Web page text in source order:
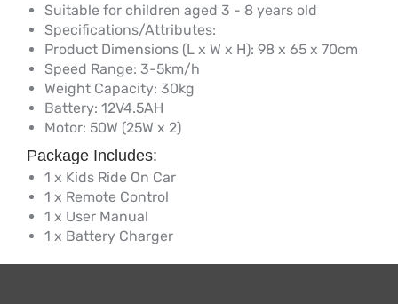
Suitable for children aged 3 - 8 years old
Specifications/Attributes:
Product Dimensions (L x W x H): 98 x 65 x 70cm
Speed Range: 3-5km/h
Weight Capacity: 30kg
Battery: 12V4.5AH
Motor: 50W (25W x 2)
Package Includes:
1 x Kids Ride On Car
1 x Remote Control
1 x User Manual
1 x Battery Charger